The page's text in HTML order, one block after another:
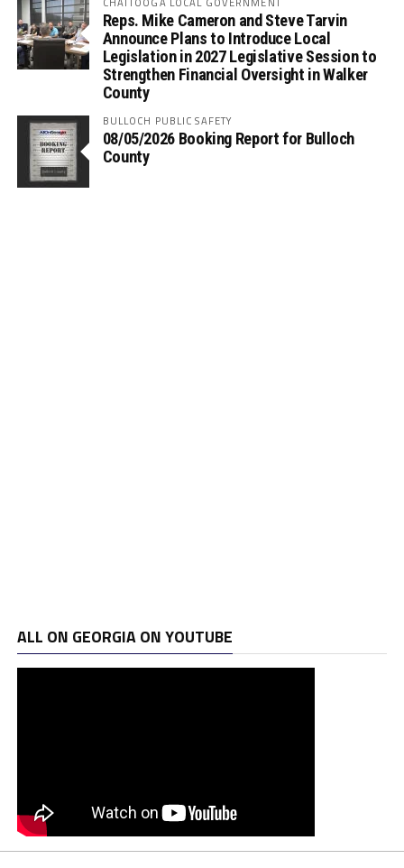
Reps. Mike Cameron and Steve Tarvin
Announce Plans to Introduce Local
Legislation in 2027 Legislative Session to
Strengthen Financial Oversight in Walker
County
BULLOCH PUBLIC SAFETY
08/05/2026 Booking Report for Bulloch
County
ALL ON GEORGIA ON YOUTUBE